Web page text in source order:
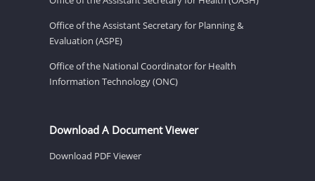
Office of the Assistant Secretary for Planning &
Evaluation (ASPE)
Office of the National Coordinator for Health
Information Technology (ONC)
Download A Document Viewer
Download PDF Viewer